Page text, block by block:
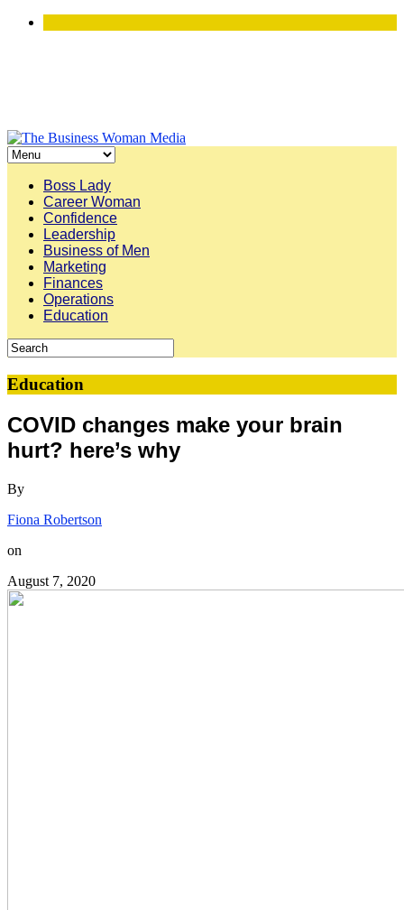
Boss Lady
Career Woman
Confidence
Leadership
Business of Men
Marketing
Finances
Operations
Education
Education
COVID changes make your brain
hurt? here’s why
By
Fiona Robertson
on
August 7, 2020